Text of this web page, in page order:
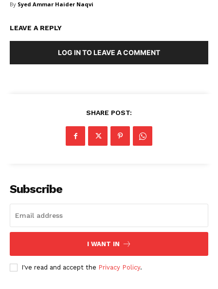
By Syed Ammar Haider Naqvi
LEAVE A REPLY
LOG IN TO LEAVE A COMMENT
SHARE POST:
Subscribe
I WANT IN
I've read and accept the Privacy Policy.